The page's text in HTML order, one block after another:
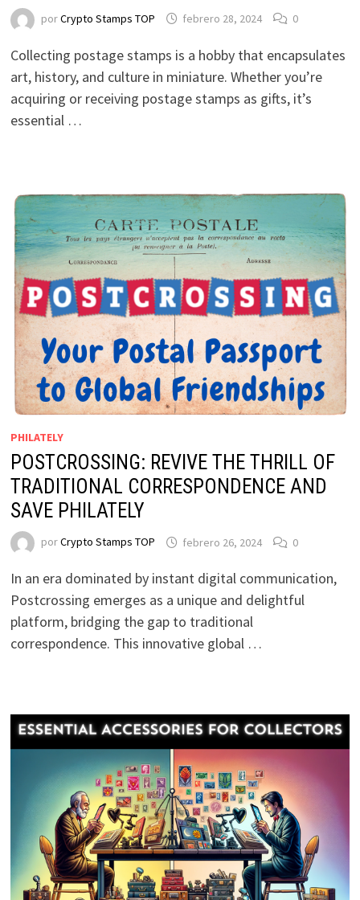
porCrypto Stamps TOP febrero 28, 2024 0
Collecting postage stamps is a hobby that encapsulates
art, history, and culture in miniature. Whether you’re
acquiring or receiving postage stamps as gifts, it’s
essential …
PHILATELY
POSTCROSSING: REVIVE THE THRILL OF
TRADITIONAL CORRESPONDENCE AND
SAVE PHILATELY
porCrypto Stamps TOP febrero 26, 2024 0
In an era dominated by instant digital communication,
Postcrossing emerges as a unique and delightful
platform, bridging the gap to traditional
correspondence. This innovative global …